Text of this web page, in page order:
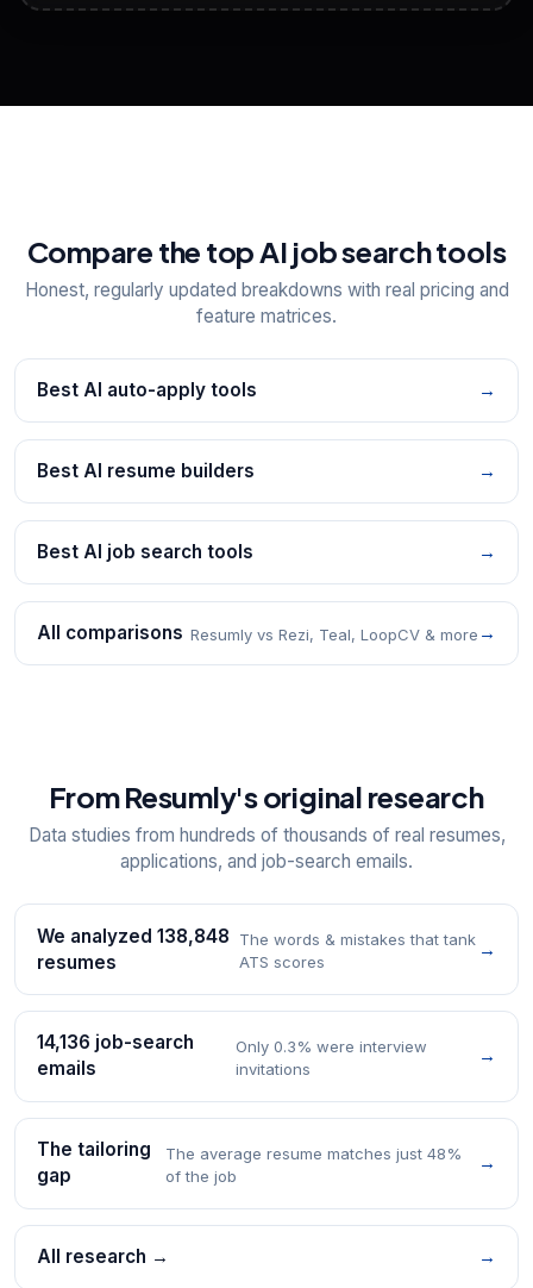
View All Free Tools
Compare the top AI job search tools
Honest, regularly updated breakdowns with real pricing and
feature matrices.
Best AI auto-apply tools →
Best AI resume builders →
Best AI job search tools →
All comparisons Resumly vs Rezi, Teal, LoopCV & more →
From Resumly's original research
Data studies from hundreds of thousands of real resumes,
applications, and job-search emails.
We analyzed 138,848
resumes
The words & mistakes that tank
ATS scores
→
14,136 job-search
emails
Only 0.3% were interview
invitations
→
The tailoring
gap
The average resume matches just 48%
of the job
→
All research → →